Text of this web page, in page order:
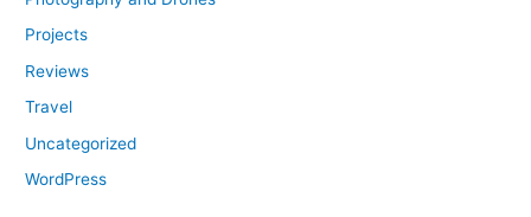
Projects
Reviews
Travel
Uncategorized
WordPress